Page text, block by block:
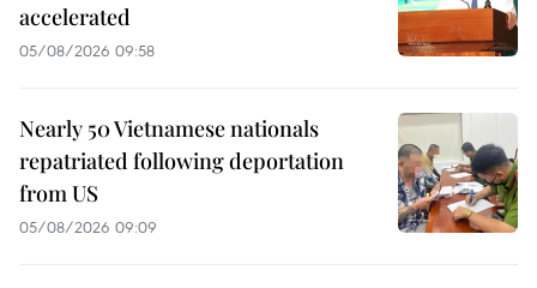
accelerated
05/08/2026 09:58
Nearly 50 Vietnamese nationals
repatriated following deportation
from US
05/08/2026 09:09